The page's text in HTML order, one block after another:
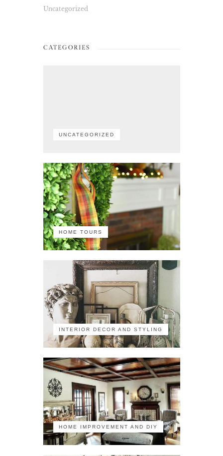
Uncategorized
CATEGORIES
UNCATEGORIZED
HOME TOURS
INTERIOR DECOR AND STYLING
HOME IMPROVEMENT AND DIY